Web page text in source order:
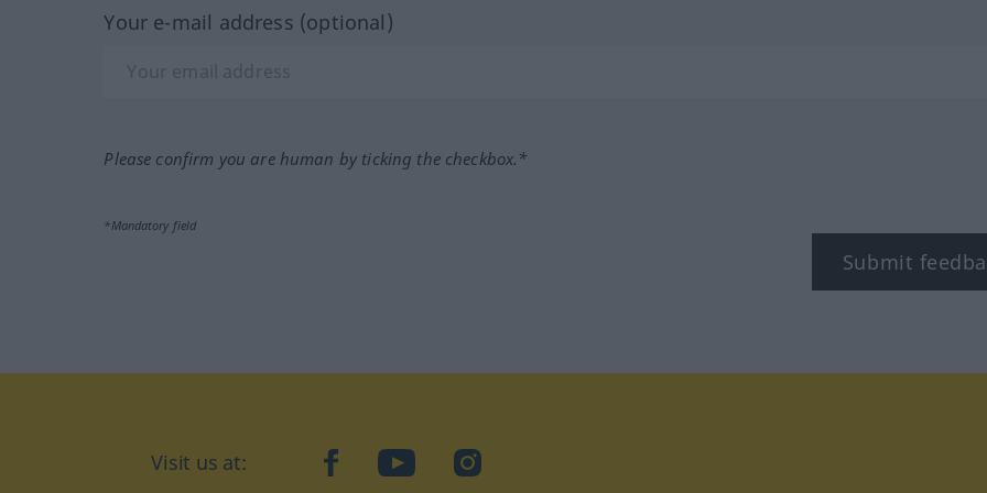
Your e-mail address (optional)
Please confirm you are human by ticking the checkbox.*
*Mandatory field
Submit
Visit us at: facebookYouTubeInstagram